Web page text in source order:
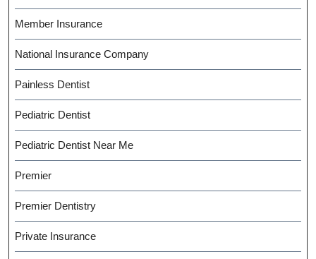
Member Insurance
National Insurance Company
Painless Dentist
Pediatric Dentist
Pediatric Dentist Near Me
Premier
Premier Dentistry
Private Insurance